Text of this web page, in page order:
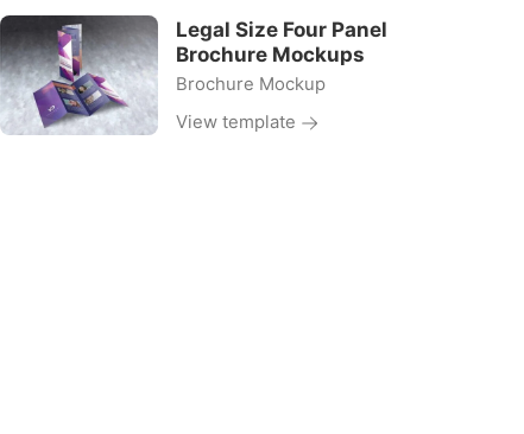
Legal Size Four Panel
Brochure Mockups
Brochure Mockup
View template